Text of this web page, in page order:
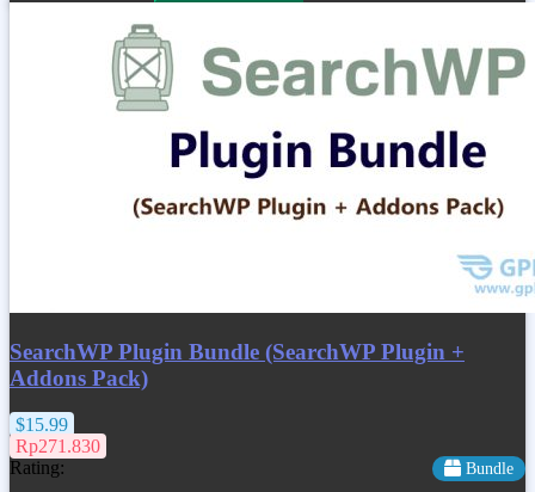
SearchWP Plugin Bundle (SearchWP Plugin +
Addons Pack)
$15.99
Rp271.830
Rating:
Bundle